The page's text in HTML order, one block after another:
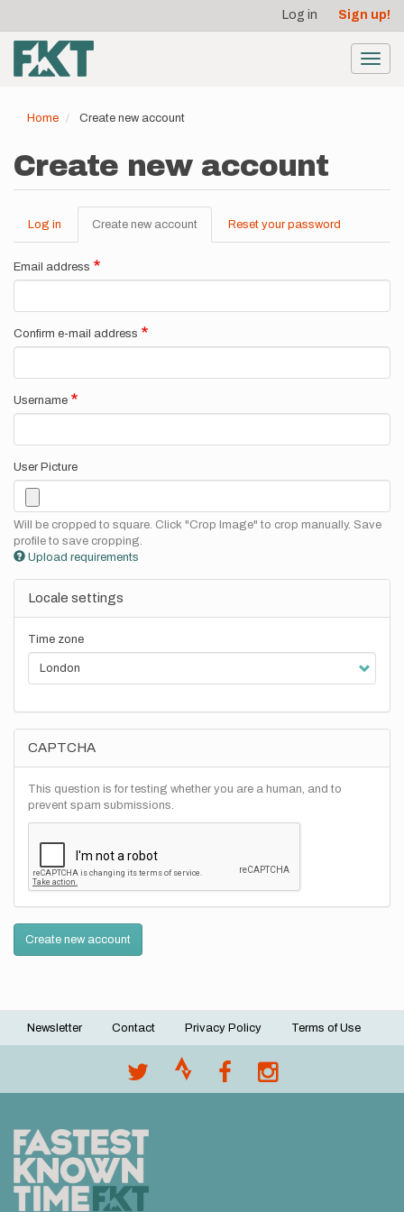
main
content
account
menu
Log in Sign up!
Home Create new account
Create new account
Primary
tabs
Log in Create new account (active
tab)
Reset your password
Email address
Confirm e-mail address
Username
User Picture
Will be cropped to square. Click "Crop Image" to crop manually. Save
profile to save cropping.
Upload requirements
Locale settings
Time zone
CAPTCHA
This question is for testing whether you are a human, and to
prevent spam submissions.
Create new account
Footer
Newsletter Contact Privacy Policy Terms of Use